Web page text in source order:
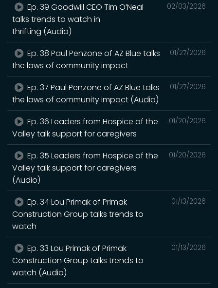
02/03/2026
Ep. 39 Goodwill CEO Tim O’Neal
talks trends to watch in
thrifting (Audio)
01/27/2026
Ep. 38 Paul Penzone of AZ Blue talks
the laws of community impact
01/27/2026
Ep. 37 Paul Penzone of AZ Blue talks
the laws of community impact (Audio)
01/20/2026
Ep. 36 Leaders from Hospice of the
Valley talk support for caregivers
01/20/2026
Ep. 35 Leaders from Hospice of the
Valley talk support for caregivers
(Audio)
01/13/2026
Ep. 34 Lou Primak of Primak
Construction Group talks trends to
watch
01/13/2026
Ep. 33 Lou Primak of Primak
Construction Group talks trends to
watch (Audio)